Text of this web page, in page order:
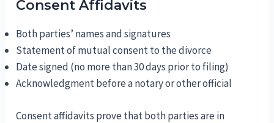
Consent Affidavits
Both parties’ names and signatures
Statement of mutual consent to the divorce
Date signed (no more than 30 days prior to filing)
Acknowledgment before a notary or other official
Consent affidavits prove that both parties are in